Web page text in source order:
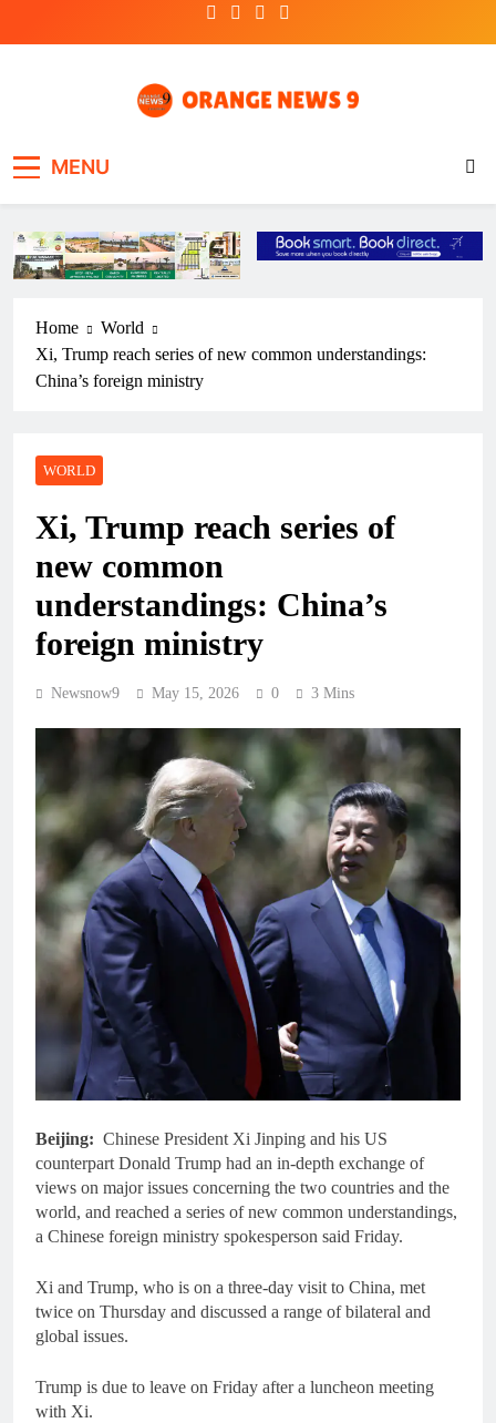
MENU
Home
World
Xi, Trump reach series of new common understandings:
China’s foreign ministry
WORLD
Xi, Trump reach series of
new common
understandings: China’s
foreign ministry
Newsnow9 May 15, 2026 0 3 Mins
Beijing: Chinese President Xi Jinping and his US
counterpart Donald Trump had an in-depth exchange of
views on major issues concerning the two countries and the
world, and reached a series of new common understandings,
a Chinese foreign ministry spokesperson said Friday.
Xi and Trump, who is on a three-day visit to China, met
twice on Thursday and discussed a range of bilateral and
global issues.
Trump is due to leave on Friday after a luncheon meeting
with Xi.